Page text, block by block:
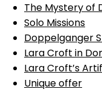
The Mystery of
Solo Missions
Doppelganger
Lara Croft in
Lara Croft’s
Unique offer